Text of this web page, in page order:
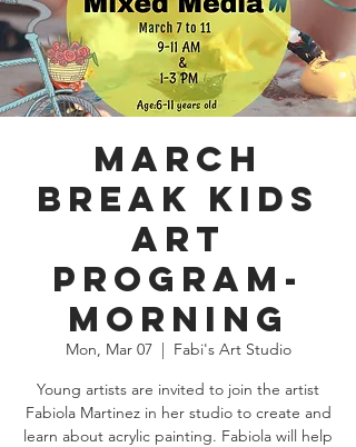
March
Break Kids
Art
Program-
Morning
Mon, Mar 07
  |
Fabi's Art Studio
Young artists are invited to join the artist
Fabiola Martinez in her studio to create and
learn about acrylic painting. Fabiola will help